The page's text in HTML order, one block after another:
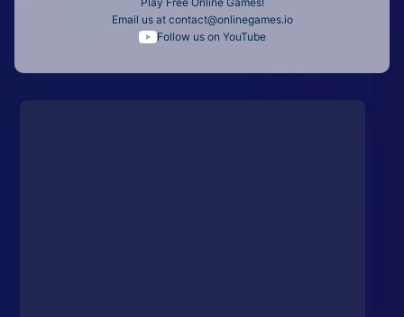
Email us at contact@onlinegames.io
Follow us on YouTube